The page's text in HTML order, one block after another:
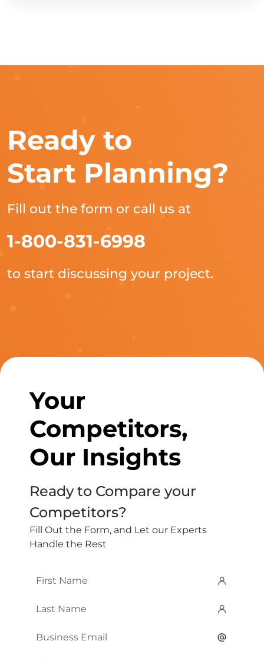
Ready to
Start Planning?
Fill out the form or call us at
1-800-831-6998
to start discussing your project.
Your
Competitors,
Our Insights
Ready to Compare your
Competitors?
Fill Out the Form, and Let our Experts
Handle the Rest
First
Last
Email*